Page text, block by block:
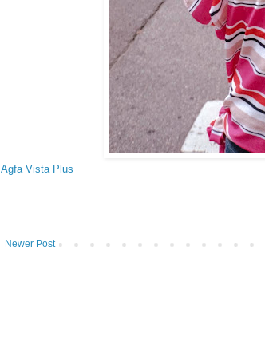
Agfa Vista Plus
Newer Post